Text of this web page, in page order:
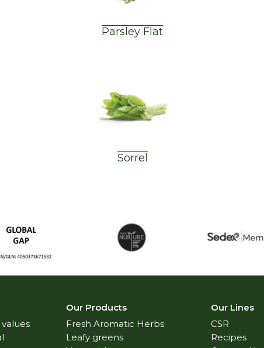
Parsley Flat
Sorrel
values
Our Products
Fresh Aromatic Herbs
Leafy greens
Our Lines
CSR
Recipes